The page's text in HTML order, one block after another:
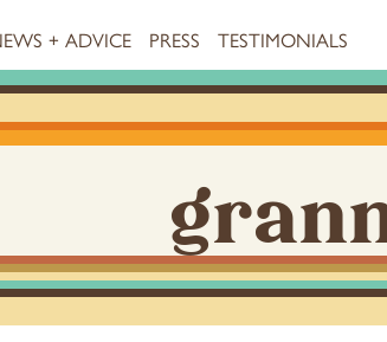
+ ADVICE PRESS TESTIMONIALS